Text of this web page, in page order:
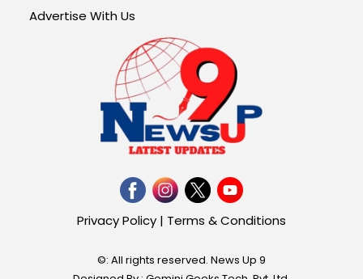
Advertise With Us
Privacy Policy | Terms & Conditions
©: All rights reserved. News Up 9